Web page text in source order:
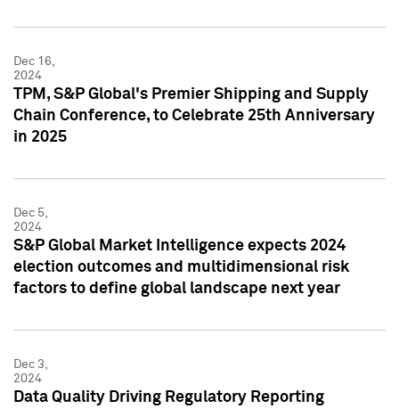
Dec 16,
2024
TPM, S&P Global's Premier Shipping and Supply
Chain Conference, to Celebrate 25th Anniversary
in 2025
Dec 5,
2024
S&P Global Market Intelligence expects 2024
election outcomes and multidimensional risk
factors to define global landscape next year
Dec 3,
2024
Data Quality Driving Regulatory Reporting